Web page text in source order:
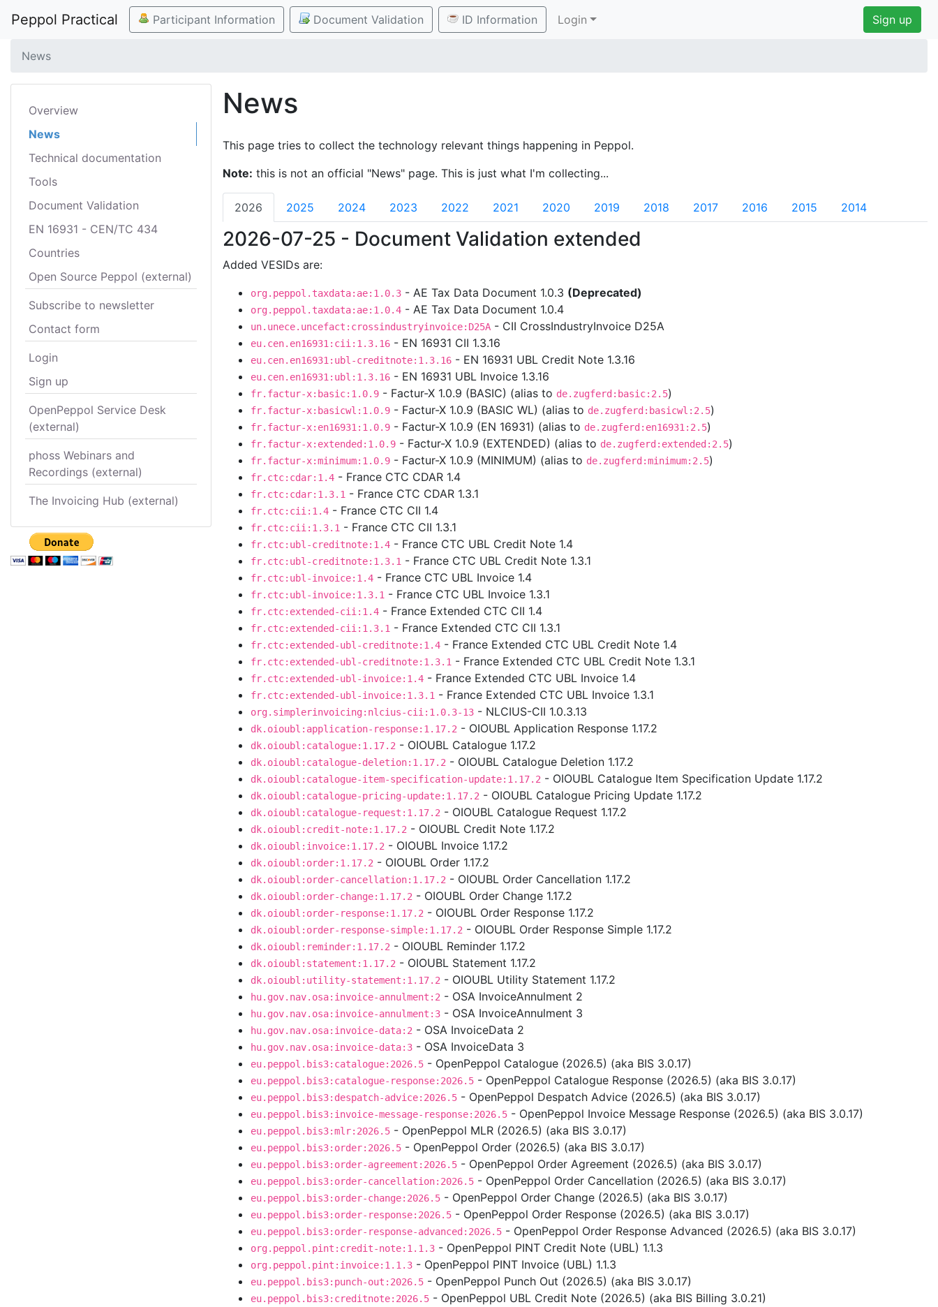
Peppol Practical Participant Information Document Validation ID Information Login Sign up
News
Overview
News
Technical documentation
Tools
Document Validation
EN 16931 - CEN/TC 434
Countries
Open Source Peppol (external)
Subscribe to newsletter
Contact form
Login
Sign up
OpenPeppol Service Desk
(external)
phoss Webinars and
Recordings (external)
The Invoicing Hub (external)
News
This page tries to collect the technology relevant things happening in Peppol.
Note: this is not an official "News" page. This is just what I'm collecting...
2026 2025 2024 2023 2022 2021 2020 2019 2018 2017 2016 2015 2014
2026-07-25 - Document Validation extended
Added VESIDs are:
org.peppol.taxdata:ae:1.0.3 - AE Tax Data Document 1.0.3 (Deprecated)
org.peppol.taxdata:ae:1.0.4 - AE Tax Data Document 1.0.4
un.unece.uncefact:crossindustryinvoice:D25A - CII CrossIndustryInvoice D25A
eu.cen.en16931:cii:1.3.16 - EN 16931 CII 1.3.16
eu.cen.en16931:ubl-creditnote:1.3.16 - EN 16931 UBL Credit Note 1.3.16
eu.cen.en16931:ubl:1.3.16 - EN 16931 UBL Invoice 1.3.16
fr.factur-x:basic:1.0.9 - Factur-X 1.0.9 (BASIC) (alias to de.zugferd:basic:2.5)
fr.factur-x:basicwl:1.0.9 - Factur-X 1.0.9 (BASIC WL) (alias to de.zugferd:basicwl:2.5)
fr.factur-x:en16931:1.0.9 - Factur-X 1.0.9 (EN 16931) (alias to de.zugferd:en16931:2.5)
fr.factur-x:extended:1.0.9 - Factur-X 1.0.9 (EXTENDED) (alias to de.zugferd:extended:2.5)
fr.factur-x:minimum:1.0.9 - Factur-X 1.0.9 (MINIMUM) (alias to de.zugferd:minimum:2.5)
fr.ctc:cdar:1.4 - France CTC CDAR 1.4
fr.ctc:cdar:1.3.1 - France CTC CDAR 1.3.1
fr.ctc:cii:1.4 - France CTC CII 1.4
fr.ctc:cii:1.3.1 - France CTC CII 1.3.1
fr.ctc:ubl-creditnote:1.4 - France CTC UBL Credit Note 1.4
fr.ctc:ubl-creditnote:1.3.1 - France CTC UBL Credit Note 1.3.1
fr.ctc:ubl-invoice:1.4 - France CTC UBL Invoice 1.4
fr.ctc:ubl-invoice:1.3.1 - France CTC UBL Invoice 1.3.1
fr.ctc:extended-cii:1.4 - France Extended CTC CII 1.4
fr.ctc:extended-cii:1.3.1 - France Extended CTC CII 1.3.1
fr.ctc:extended-ubl-creditnote:1.4 - France Extended CTC UBL Credit Note 1.4
fr.ctc:extended-ubl-creditnote:1.3.1 - France Extended CTC UBL Credit Note 1.3.1
fr.ctc:extended-ubl-invoice:1.4 - France Extended CTC UBL Invoice 1.4
fr.ctc:extended-ubl-invoice:1.3.1 - France Extended CTC UBL Invoice 1.3.1
org.simplerinvoicing:nlcius-cii:1.0.3-13 - NLCIUS-CII 1.0.3.13
dk.oioubl:application-response:1.17.2 - OIOUBL Application Response 1.17.2
dk.oioubl:catalogue:1.17.2 - OIOUBL Catalogue 1.17.2
dk.oioubl:catalogue-deletion:1.17.2 - OIOUBL Catalogue Deletion 1.17.2
dk.oioubl:catalogue-item-specification-update:1.17.2 - OIOUBL Catalogue Item Specification Update 1.17.2
dk.oioubl:catalogue-pricing-update:1.17.2 - OIOUBL Catalogue Pricing Update 1.17.2
dk.oioubl:catalogue-request:1.17.2 - OIOUBL Catalogue Request 1.17.2
dk.oioubl:credit-note:1.17.2 - OIOUBL Credit Note 1.17.2
dk.oioubl:invoice:1.17.2 - OIOUBL Invoice 1.17.2
dk.oioubl:order:1.17.2 - OIOUBL Order 1.17.2
dk.oioubl:order-cancellation:1.17.2 - OIOUBL Order Cancellation 1.17.2
dk.oioubl:order-change:1.17.2 - OIOUBL Order Change 1.17.2
dk.oioubl:order-response:1.17.2 - OIOUBL Order Response 1.17.2
dk.oioubl:order-response-simple:1.17.2 - OIOUBL Order Response Simple 1.17.2
dk.oioubl:reminder:1.17.2 - OIOUBL Reminder 1.17.2
dk.oioubl:statement:1.17.2 - OIOUBL Statement 1.17.2
dk.oioubl:utility-statement:1.17.2 - OIOUBL Utility Statement 1.17.2
hu.gov.nav.osa:invoice-annulment:2 - OSA InvoiceAnnulment 2
hu.gov.nav.osa:invoice-annulment:3 - OSA InvoiceAnnulment 3
hu.gov.nav.osa:invoice-data:2 - OSA InvoiceData 2
hu.gov.nav.osa:invoice-data:3 - OSA InvoiceData 3
eu.peppol.bis3:catalogue:2026.5 - OpenPeppol Catalogue (2026.5) (aka BIS 3.0.17)
eu.peppol.bis3:catalogue-response:2026.5 - OpenPeppol Catalogue Response (2026.5) (aka BIS 3.0.17)
eu.peppol.bis3:despatch-advice:2026.5 - OpenPeppol Despatch Advice (2026.5) (aka BIS 3.0.17)
eu.peppol.bis3:invoice-message-response:2026.5 - OpenPeppol Invoice Message Response (2026.5) (aka BIS 3.0.17)
eu.peppol.bis3:mlr:2026.5 - OpenPeppol MLR (2026.5) (aka BIS 3.0.17)
eu.peppol.bis3:order:2026.5 - OpenPeppol Order (2026.5) (aka BIS 3.0.17)
eu.peppol.bis3:order-agreement:2026.5 - OpenPeppol Order Agreement (2026.5) (aka BIS 3.0.17)
eu.peppol.bis3:order-cancellation:2026.5 - OpenPeppol Order Cancellation (2026.5) (aka BIS 3.0.17)
eu.peppol.bis3:order-change:2026.5 - OpenPeppol Order Change (2026.5) (aka BIS 3.0.17)
eu.peppol.bis3:order-response:2026.5 - OpenPeppol Order Response (2026.5) (aka BIS 3.0.17)
eu.peppol.bis3:order-response-advanced:2026.5 - OpenPeppol Order Response Advanced (2026.5) (aka BIS 3.0.17)
org.peppol.pint:credit-note:1.1.3 - OpenPeppol PINT Credit Note (UBL) 1.1.3
org.peppol.pint:invoice:1.1.3 - OpenPeppol PINT Invoice (UBL) 1.1.3
eu.peppol.bis3:punch-out:2026.5 - OpenPeppol Punch Out (2026.5) (aka BIS 3.0.17)
eu.peppol.bis3:creditnote:2026.5 - OpenPeppol UBL Credit Note (2026.5) (aka BIS Billing 3.0.21)